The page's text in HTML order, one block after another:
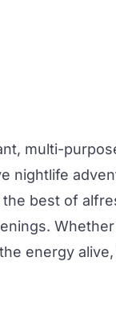
multi-
nightlife
best of
energy